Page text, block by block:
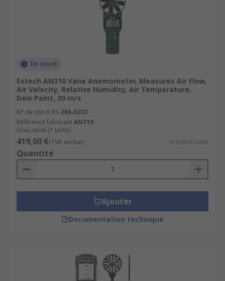
En stock
Extech AN310 Vane Anemometer, Measures Air Flow,
Air Velocity, Relative Humidity, Air Temperature,
Dew Point, 30 m/s
N° de stock RS 288-0233
Référence fabricantAN310
Sous-total (1 unité)
419,00 €(TVA exclue) 419,00 €/unité
Quantité
Ajouter
Documentation technique